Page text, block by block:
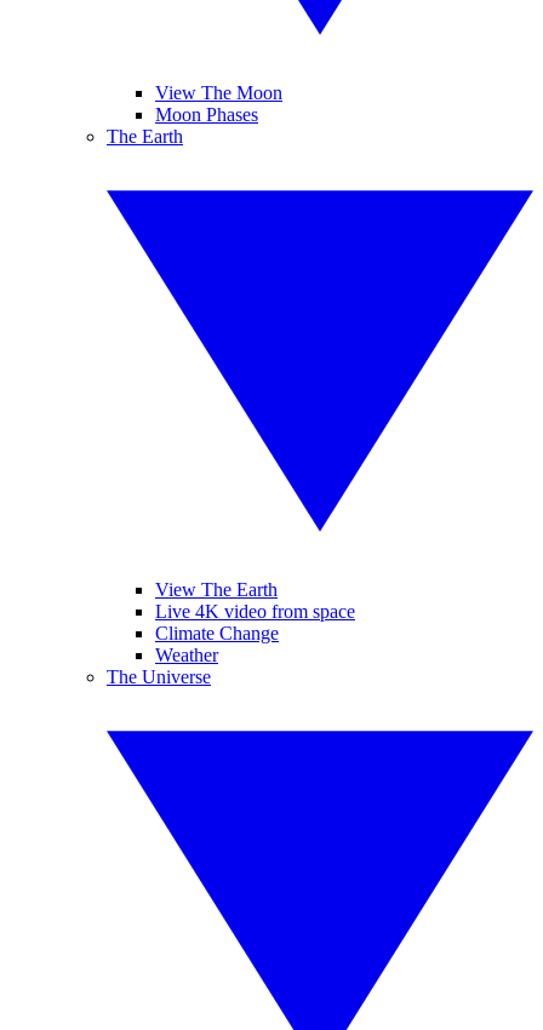
View The Moon
Moon Phases
The Earth
View The Earth
Live 4K video from space
Climate Change
Weather
The Universe